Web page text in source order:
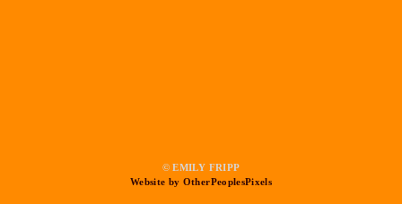
© EMILY FRIPP
Website by OtherPeoplesPixels